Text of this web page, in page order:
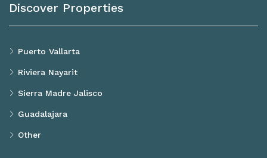
Discover Properties
Puerto Vallarta
Riviera Nayarit
Sierra Madre Jalisco
Guadalajara
Other